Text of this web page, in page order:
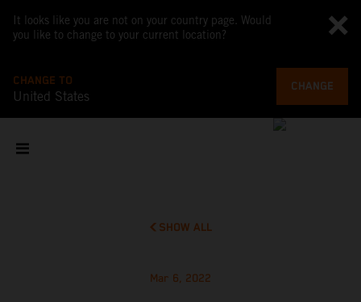
It looks like you are not on your country page. Would
you like to change to your current location?
CHANGE TO
United States
CHANGE
SHOW ALL
Mar 6, 2022